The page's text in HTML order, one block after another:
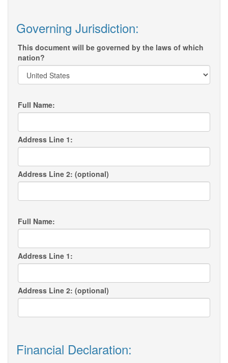
Governing Jurisdiction:
This document will be governed by the laws of which
nation?
Full Name:
Address Line 1:
Address Line 2: (optional)
Full Name:
Address Line 1:
Address Line 2: (optional)
Financial Declaration: